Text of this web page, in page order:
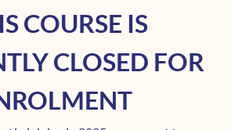
COURSE IS
CLOSED FOR